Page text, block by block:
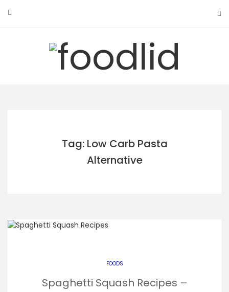
Tag: Low Carb Pasta
Alternative
FOODS
Spaghetti Squash Recipes –